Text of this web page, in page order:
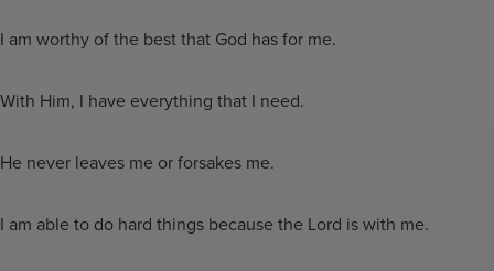
I am worthy of the best that God has for me.
With Him, I have everything that I need.
He never leaves me or forsakes me.
I am able to do hard things because the Lord is with me.